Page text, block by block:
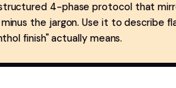
4-phase protocol that
the jargon. Use it to describe
finish" actually means.